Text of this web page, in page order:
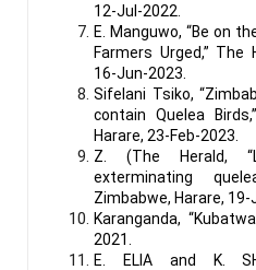
12-Jul-2022.
E. Manguwo, “Be on
Farmers Urged,” The
16-Jun-2023.
Sifelani Tsiko,
contain Quelea
Harare, 23-Feb-2023.
Z. (The Herald,
exterminating
Zimbabwe, Harare, 19-
Karanganda,
2021.
E. ELIA and K.